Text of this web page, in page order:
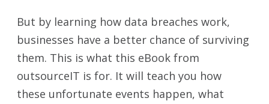
But by learning how data breaches work,
businesses have a better chance of surviving
them. This is what this eBook from
outsourceIT is for. It will teach you how
these unfortunate events happen, what